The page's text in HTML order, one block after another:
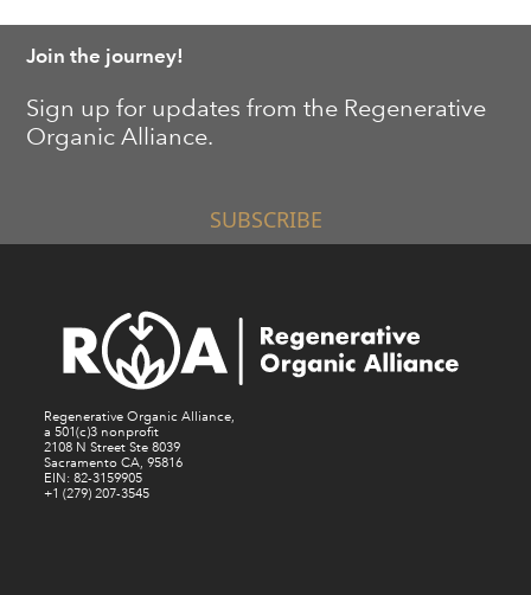
Join the journey!
Sign up for updates from the Regenerative
Organic Alliance.
SUBSCRIBE
Regenerative Organic Alliance,
a 501(c)3 nonprofit
2108 N Street Ste 8039
Sacramento CA, 95816
EIN: 82-3159905
+1 (279) 207-3545